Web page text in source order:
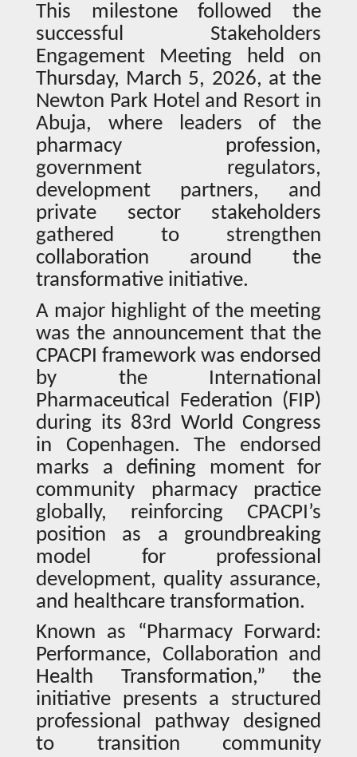
This milestone followed the
successful Stakeholders
Engagement Meeting held on
Thursday, March 5, 2026, at the
Newton Park Hotel and Resort in
Abuja, where leaders of the
pharmacy profession,
government regulators,
development partners, and
private sector stakeholders
gathered to strengthen
collaboration around the
transformative initiative.
A major highlight of the meeting
was the announcement that the
CPACPI framework was endorsed
by the International
Pharmaceutical Federation (FIP)
during its 83rd World Congress
in Copenhagen. The endorsed
marks a defining moment for
community pharmacy practice
globally, reinforcing CPACPI’s
position as a groundbreaking
model for professional
development, quality assurance,
and healthcare transformation.
Known as “Pharmacy Forward:
Performance, Collaboration and
Health Transformation,” the
initiative presents a structured
professional pathway designed
to transition community